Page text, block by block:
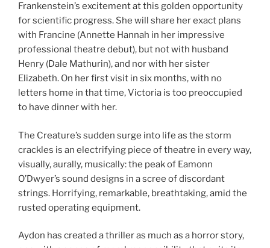
Frankenstein’s excitement at this golden opportunity
for scientific progress. She will share her exact plans
with Francine (Annette Hannah in her impressive
professional theatre debut), but not with husband
Henry (Dale Mathurin), and nor with her sister
Elizabeth. On her first visit in six months, with no
letters home in that time, Victoria is too preoccupied
to have dinner with her.
The Creature’s sudden surge into life as the storm
crackles is an electrifying piece of theatre in every way,
visually, aurally, musically: the peak of Eamonn
O’Dwyer’s sound designs in a scree of discordant
strings. Horrifying, remarkable, breathtaking, amid the
rusted operating equipment.
Aydon has created a thriller as much as a horror story,